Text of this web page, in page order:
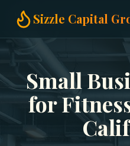
Sizzle Capital
Home Small Business Loans
Small
for